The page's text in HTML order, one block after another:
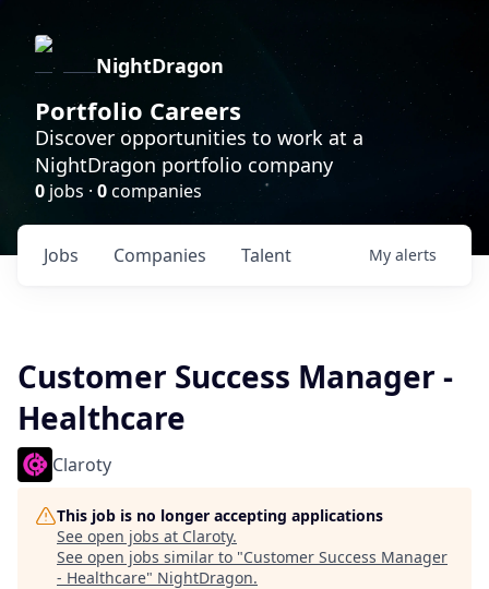
NightDragon
Portfolio Careers
Discover opportunities to work at a
NightDragon portfolio company
0 jobs · 0companies
Jobs Companies Talent My alerts
Customer Success Manager -
Healthcare
Claroty
This job is no longer accepting applications
See open jobs at Claroty.
See open jobs similar to "Customer Success Manager
- Healthcare" NightDragon.